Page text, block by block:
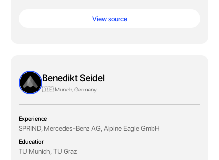
View source
Benedikt Seidel
🇩🇪 Munich, Germany
Experience
SPRIND, Mercedes-Benz AG, Alpine Eagle GmbH
Education
TU Munich, TU Graz